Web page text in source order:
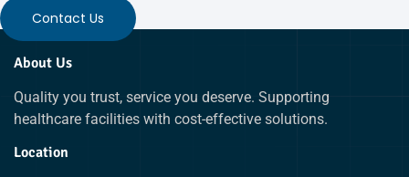
Contact Us
About Us
Quality you trust, service you deserve. Supporting
healthcare facilities with cost-effective solutions.
Location